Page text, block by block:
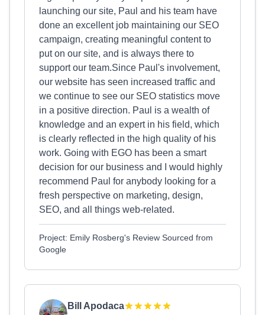
launching our site, Paul and his team have
done an excellent job maintaining our SEO
campaign, creating meaningful content to
put on our site, and is always there to
support our team.Since Paul's involvement,
our website has seen increased traffic and
we continue to see our SEO statistics move
in a positive direction. Paul is a wealth of
knowledge and an expert in his field, which
is clearly reflected in the high quality of his
work. Going with EGO has been a smart
decision for our business and I would highly
recommend Paul for anybody looking for a
fresh perspective on marketing, design,
SEO, and all things web-related.
Project: Emily Rosberg's Review Sourced from
Google
Bill Apodaca